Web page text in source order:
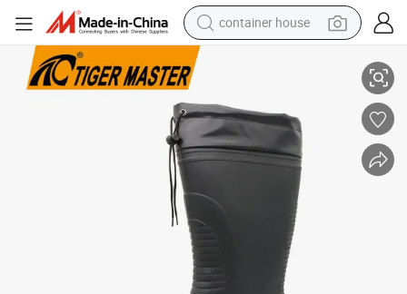
container house
human hair wig
running shoe
farm tractor
100% EVA Rain Boots
Freeze Cold Storage Non-Slip Oil Acid Alkali Resistant Plastic Toe Cap